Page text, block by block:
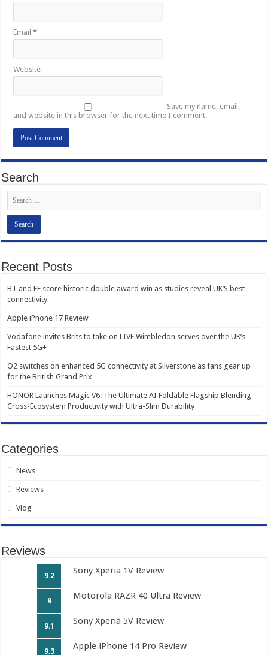
Email*
Website
Save my name, email,
and website in this browser for the next time I comment.
Search
Recent Posts
BT and EE score historic double award win as studies reveal UK’S best
connectivity
Apple iPhone 17 Review
Vodafone invites Brits to take on LIVE Wimbledon serves over the UK’s
Fastest 5G+
O2 switches on enhanced 5G connectivity at Silverstone as fans gear up
for the British Grand Prix
HONOR Launches Magic V6: The Ultimate AI Foldable Flagship Blending
Cross-Ecosystem Productivity with Ultra-Slim Durability
Categories
News
Reviews
Vlog
Reviews
9.2 Sony Xperia 1V Review
9 Motorola RAZR 40 Ultra Review
9.1 Sony Xperia 5V Review
9.3 Apple iPhone 14 Pro Review